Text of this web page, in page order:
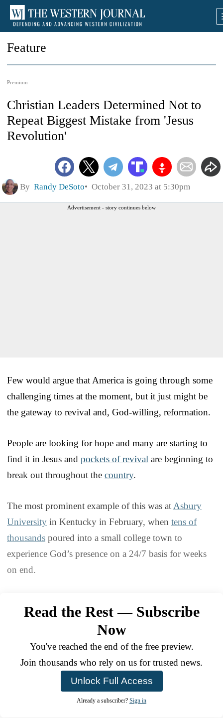
Feature
Premium
Christian Leaders Determined Not to
Repeat Biggest Mistake from 'Jesus
Revolution'
By Randy DeSoto October 31, 2023 at 5:30pm
Advertisement - story continues below
Few would argue that America is going through some
challenging times at the moment, but it just might be
the gateway to revival and, God-willing, reformation.
People are looking for hope and many are starting to
find it in Jesus and pockets of revival are beginning to
break out throughout the country.
The most prominent example of this was at Asbury
University in Kentucky in February, when tens of
thousands poured into a small college town to
experience God’s presence on a 24/7 basis for weeks
on end.
Read the Rest — Subscribe
Now
You've reached the end of the free preview.
Join thousands who rely on us for trusted news.
Unlock Full Access
Already a subscriber? Sign in